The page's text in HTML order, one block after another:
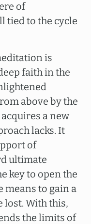
of
tied to the cycle
is
faith in the
above by the
a new
lacks. It
of
ultimate
key to open the
means to gain a
lost. With this,
the limits of